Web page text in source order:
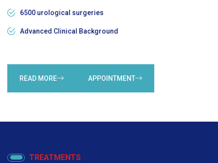
6500 urological surgeries
Advanced Clinical Background
READ MORE APPOINTMENT
TREATMENTS